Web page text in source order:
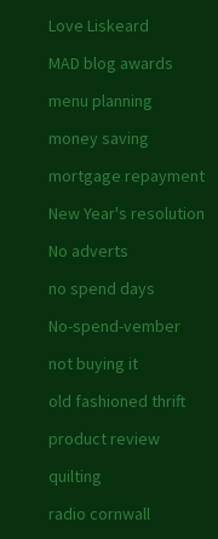
Love Liskeard
MAD blog awards
menu planning
money saving
mortgage repayment
New Year's resolution
No adverts
no spend days
No-spend-vember
not buying it
old fashioned thrift
product review
quilting
radio cornwall